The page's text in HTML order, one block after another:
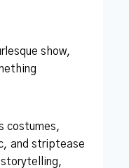
show,
costumes,
and striptease